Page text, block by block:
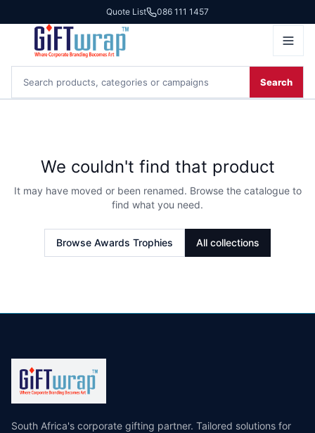
Quote List 086 111 1457
Search
We couldn't find that product
It may have moved or been renamed. Browse the catalogue to
find what you need.
Browse Awards Trophies All collections
South Africa's corporate gifting partner. Tailored solutions for